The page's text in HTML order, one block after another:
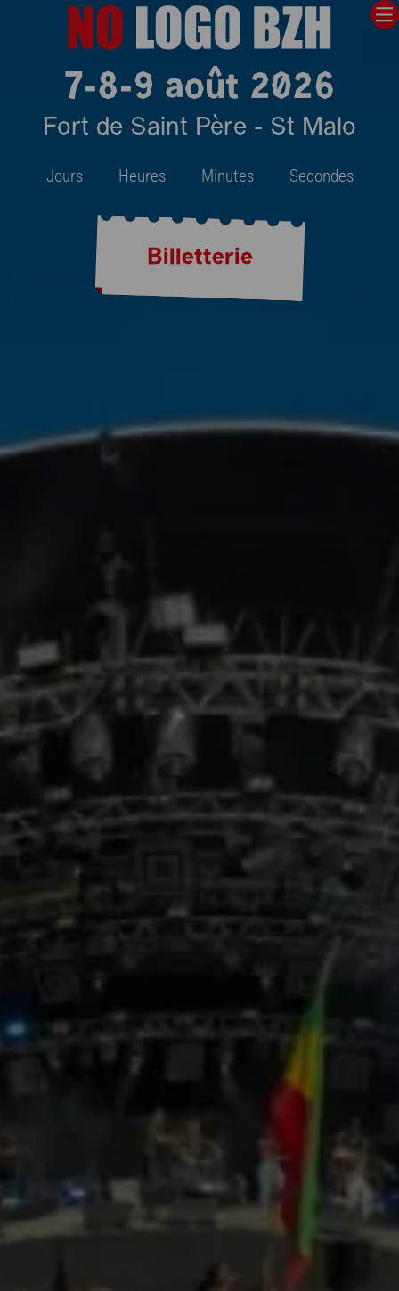
7-8-9 août 2026
Fort de Saint Père - St Malo
Jours Heures Minutes Secondes
Billetterie